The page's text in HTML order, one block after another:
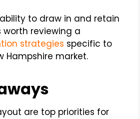
to draw in and retain
worth reviewing a
strategies specific to
Hampshire market.
are top priorities for